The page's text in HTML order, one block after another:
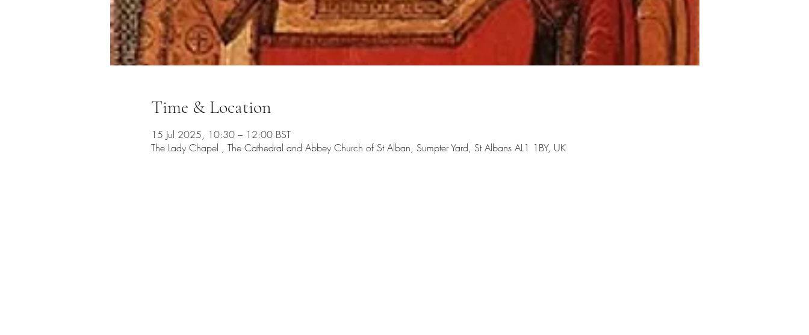
Time & Location
15 Jul 2025, 10:30 – 12:00 BST
The Lady Chapel , The Cathedral and Abbey Church of St Alban, Sumpter Yard, St Albans AL1 1BY, UK